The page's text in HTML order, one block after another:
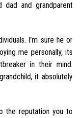
and grandparent
I’m sure he or
me personally, its
in their mind.
it absolutely
the reputation you to